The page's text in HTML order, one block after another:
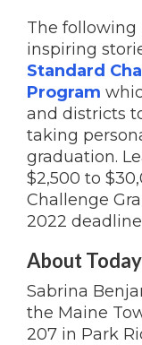
The following
inspiring
Standard
Program
and districts
taking
graduation.
$2,500 to
Challenge
2022 deadline
About
Sabrina
the Maine
207 in Park